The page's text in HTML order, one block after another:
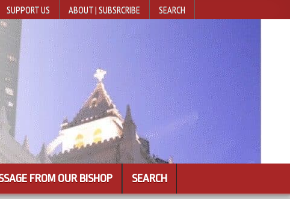
SUPPORT US ABOUT | SUBSRCRIBE SEARCH
FROM OUR BISHOP SEARCH